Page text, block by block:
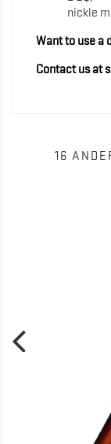
nickle
Want to use a
Contact us at
16